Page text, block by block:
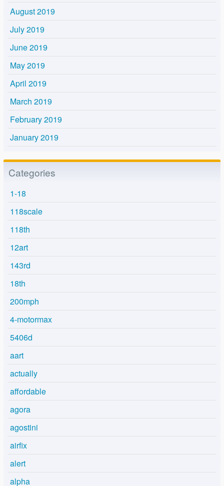
August 2019
July 2019
June 2019
May 2019
April 2019
March 2019
February 2019
January 2019
Categories
1-18
118scale
118th
12art
143rd
18th
200mph
4-motormax
5406d
aart
actually
affordable
agora
agostini
airfix
alert
alpha